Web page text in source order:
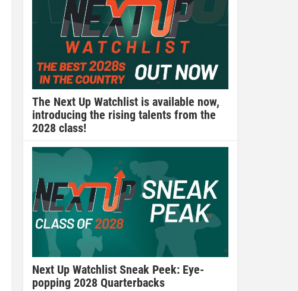
The Next Up Watchlist is available now,
introducing the rising talents from the
2028 class!
Next Up Watchlist Sneak Peek: Eye-
popping 2028 Quarterbacks